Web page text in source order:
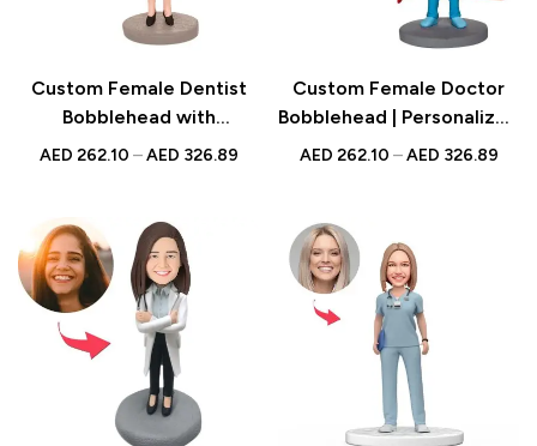
Custom Female Dentist
Bobblehead with
Engraved Text –
Unique Gift for Dentists,
Dental Office Decor
AED 262.10 – AED 326.89
Custom Female Doctor
Bobblehead | Personalized
Gift for Medical
AED 262.10 – AED 326.89